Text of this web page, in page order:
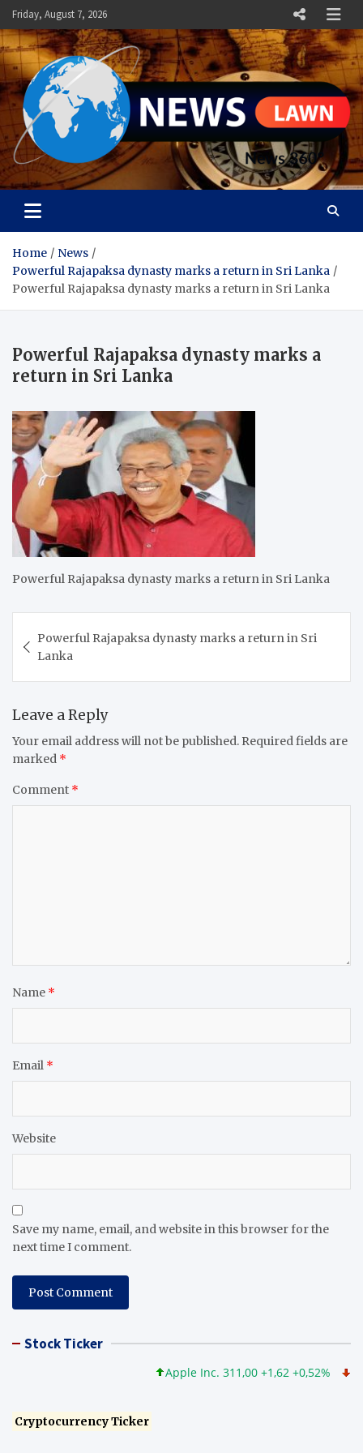
Skip
to
content
Friday, August 7, 2026
News Lawn
Flourish Your World With NEWS
Home
News
Powerful Rajapaksa dynasty marks a return in Sri Lanka
Powerful Rajapaksa dynasty marks a return in Sri Lanka
Powerful Rajapaksa dynasty marks a
return in Sri Lanka
Powerful Rajapaksa dynasty marks a return in Sri Lanka
navigation
Powerful Rajapaksa dynasty marks a return in Sri
Lanka
Leave a Reply
Your email address will not be published. Required fields are
marked *
Comment *
Name *
Email *
Website
Save my name, email, and website in this browser for the
next time I comment.
Stock Ticker
Apple Inc. 311,00 +1,62 +0,52%
Cryptocurrency Ticker